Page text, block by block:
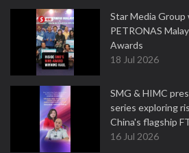
Star Media Group
PETRONAS
Awards
18 Jul 2026
SMG & HIMC
series exploring
China's flagship
16 Jul 2026